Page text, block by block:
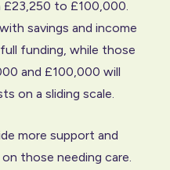
to £100,000.
savings and income
funding, while those
and £100,000 will
on a sliding scale.
more support and
those needing care.